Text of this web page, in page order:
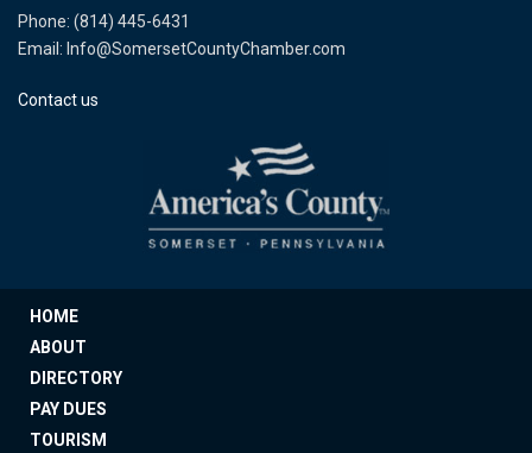
Phone: (814) 445-6431
Email: Info@SomersetCountyChamber.com
Contact us
HOME
ABOUT
DIRECTORY
PAY DUES
TOURISM